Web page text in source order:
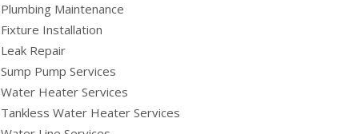
Plumbing Maintenance
Fixture Installation
Leak Repair
Sump Pump Services
Water Heater Services
Tankless Water Heater Services